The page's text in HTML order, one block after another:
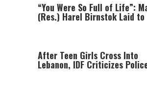
“You Were So Full of Life”:
(Res.) Harel Birnstok Laid to
After Teen Girls Cross Into
Lebanon, IDF Criticizes
“Those Involved Must Face